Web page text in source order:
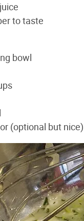
to taste
bowl
(optional but nice)